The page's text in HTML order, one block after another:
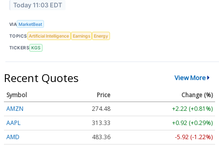
Today 11:03 EDT
VIA MarketBeat
TOPICS Artificial Intelligence Earnings Energy
TICKERS KGS
Recent Quotes View More
Symbol Price
Change (%)
AMZN
274.48
+2.22 (+0.81%)
AAPL
313.33
+0.92 (+0.29%)
AMD
483.36
-5.92 (-1.22%)